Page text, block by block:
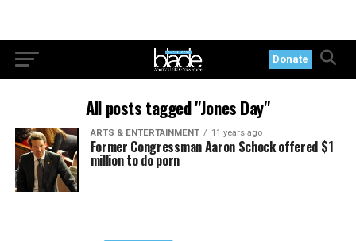
Donate
All posts tagged "Jones Day"
ARTS & ENTERTAINMENT 11 years ago
Former Congressman Aaron Schock offered $1
million to do porn